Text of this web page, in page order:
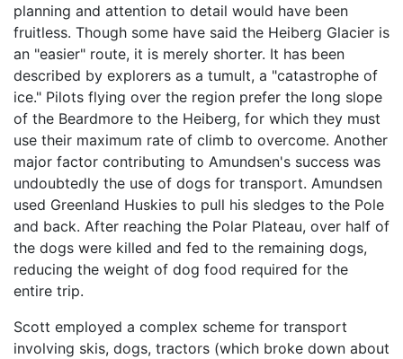
planning and attention to detail would have been
fruitless. Though some have said the Heiberg Glacier is
an "easier" route, it is merely shorter. It has been
described by explorers as a tumult, a "catastrophe of
ice." Pilots flying over the region prefer the long slope
of the Beardmore to the Heiberg, for which they must
use their maximum rate of climb to overcome. Another
major factor contributing to Amundsen's success was
undoubtedly the use of dogs for transport. Amundsen
used Greenland Huskies to pull his sledges to the Pole
and back. After reaching the Polar Plateau, over half of
the dogs were killed and fed to the remaining dogs,
reducing the weight of dog food required for the
entire trip.
Scott employed a complex scheme for transport
involving skis, dogs, tractors (which broke down about